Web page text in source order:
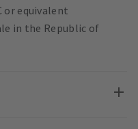
or equivalent
in the Republic of